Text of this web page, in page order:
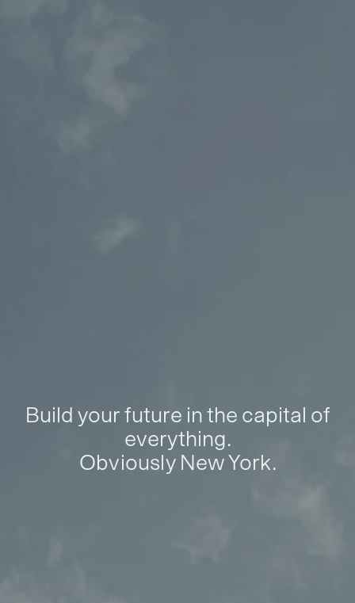
Build your future in the capital of
everything.
Obviously New York.